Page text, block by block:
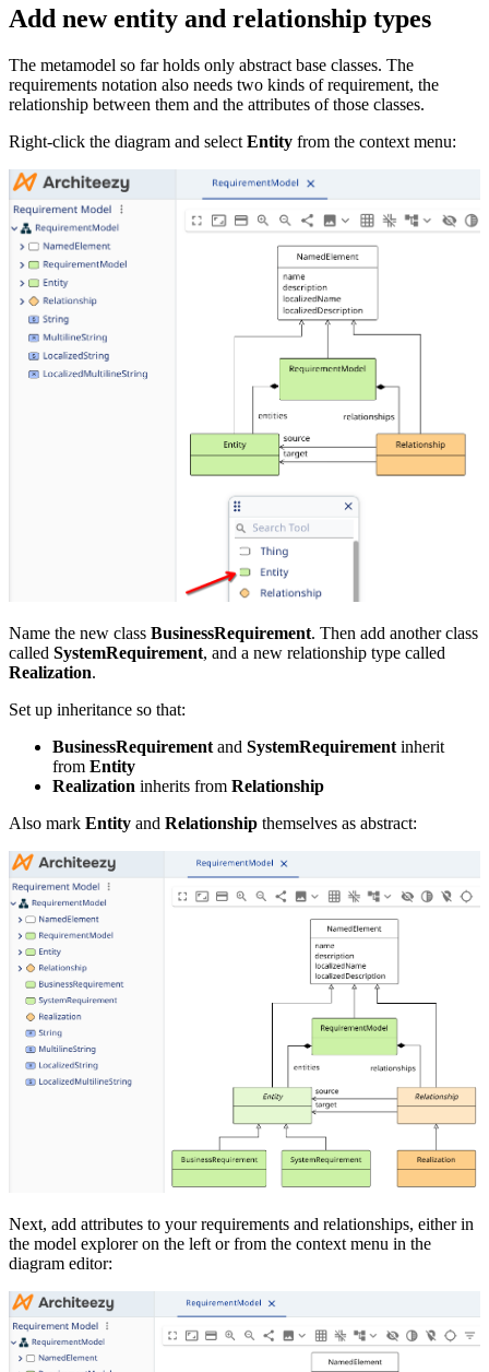
Add new entity and relationship types
The metamodel so far holds only abstract base classes. The
requirements notation also needs two kinds of requirement, the
relationship between them and the attributes of those classes.
Right-click the diagram and select Entity from the context menu:
Name the new class BusinessRequirement. Then add another class
called SystemRequirement, and a new relationship type called
Realization.
Set up inheritance so that:
BusinessRequirement and SystemRequirement inherit
from Entity
Realization inherits from Relationship
Also mark Entity and Relationship themselves as abstract:
Next, add attributes to your requirements and relationships, either in
the model explorer on the left or from the context menu in the
diagram editor: